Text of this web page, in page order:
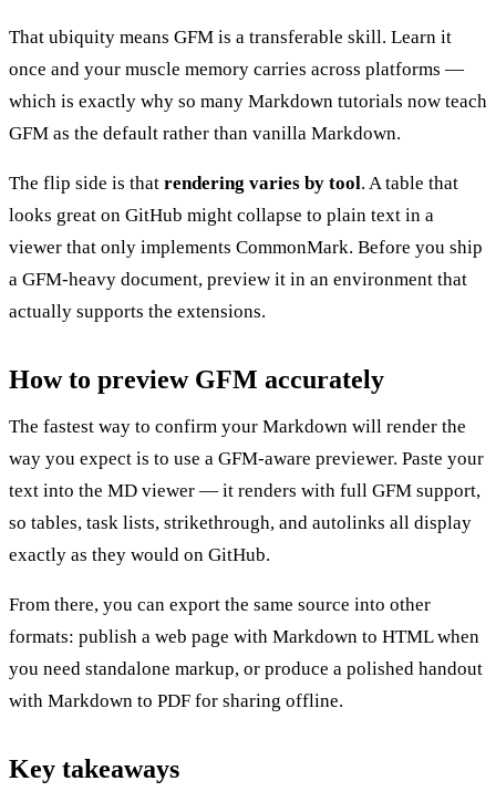
That ubiquity means GFM is a transferable skill. Learn it
once and your muscle memory carries across platforms —
which is exactly why so many Markdown tutorials now teach
GFM as the default rather than vanilla Markdown.
The flip side is that rendering varies by tool. A table that
looks great on GitHub might collapse to plain text in a
viewer that only implements CommonMark. Before you ship
a GFM-heavy document, preview it in an environment that
actually supports the extensions.
How to preview GFM accurately
The fastest way to confirm your Markdown will render the
way you expect is to use a GFM-aware previewer. Paste your
text into the MD viewer — it renders with full GFM support,
so tables, task lists, strikethrough, and autolinks all display
exactly as they would on GitHub.
From there, you can export the same source into other
formats: publish a web page with Markdown to HTMLwhen
you need standalone markup, or produce a polished handout
with Markdown to PDF for sharing offline.
Key takeaways